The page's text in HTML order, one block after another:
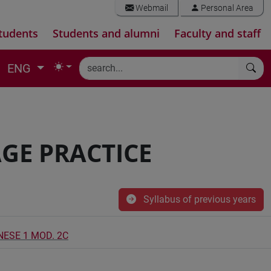
Webmail Personal Area
Students and alumni Faculty and staff
ENG
PRACTICE
Syllabus of previous years
1 MOD. 2C